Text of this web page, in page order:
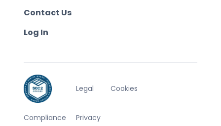
Contact Us
Log In
Compliance
Legal
Privacy
Cookies